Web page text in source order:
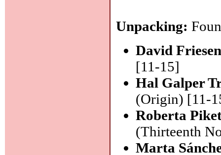
Unpacking:
David
[11-15]
Hal Galper
(Origin) [11-
Roberta
(Thirteenth
Marta